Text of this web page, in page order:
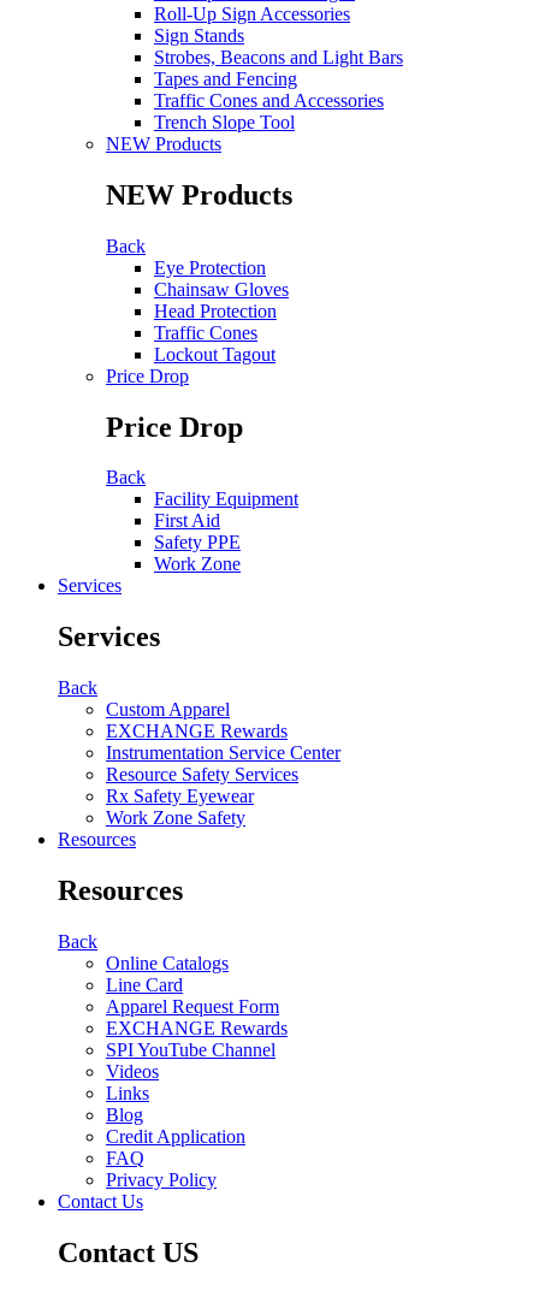
Roll-Up Sign Accessories
Sign Stands
Strobes, Beacons and Light Bars
Tapes and Fencing
Traffic Cones and Accessories
Trench Slope Tool
NEW Products
NEW Products
Back
Eye Protection
Chainsaw Gloves
Head Protection
Traffic Cones
Lockout Tagout
Price Drop
Price Drop
Back
Facility Equipment
First Aid
Safety PPE
Work Zone
Services
Services
Back
Custom Apparel
EXCHANGE Rewards
Instrumentation Service Center
Resource Safety Services
Rx Safety Eyewear
Work Zone Safety
Resources
Resources
Back
Online Catalogs
Line Card
Apparel Request Form
EXCHANGE Rewards
SPI YouTube Channel
Videos
Links
Blog
Credit Application
FAQ
Privacy Policy
Contact Us
Contact US